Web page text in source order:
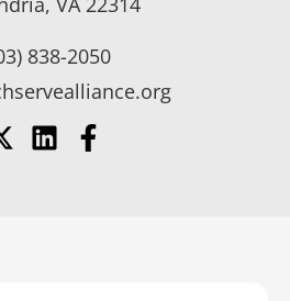
838-2050